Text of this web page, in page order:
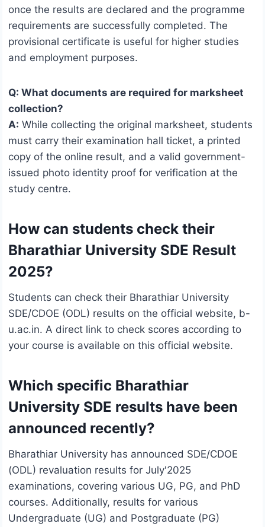
once the results are declared and the programme
requirements are successfully completed. The
provisional certificate is useful for higher studies
and employment purposes.
Q: What documents are required for marksheet
collection?
A: While collecting the original marksheet, students
must carry their examination hall ticket, a printed
copy of the online result, and a valid government-
issued photo identity proof for verification at the
study centre.
How can students check their
Bharathiar University SDE Result
2025?
Students can check their Bharathiar University
SDE/CDOE (ODL) results on the official website, b-
u.ac.in. A direct link to check scores according to
your course is available on this official website.
Which specific Bharathiar
University SDE results have been
announced recently?
Bharathiar University has announced SDE/CDOE
(ODL) revaluation results for July'2025
examinations, covering various UG, PG, and PhD
courses. Additionally, results for various
Undergraduate (UG) and Postgraduate (PG)